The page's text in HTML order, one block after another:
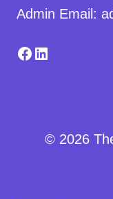
Admin Email:
Facebook
LinkedIn
© 2026